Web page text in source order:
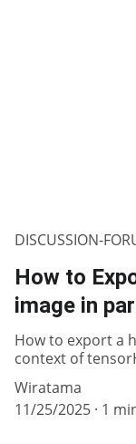
DISCUSSION-
How to
image in
How to export a
context of
Wiratama
11/25/2025 1